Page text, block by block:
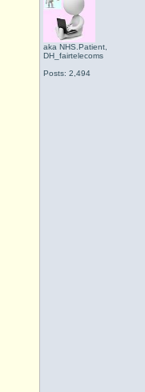
aka NHS.Patient,
DH_fairtelecoms
Posts: 2,494